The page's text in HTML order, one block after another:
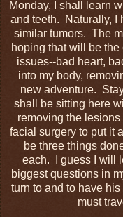
Monday, I shall learn
and teeth. Naturally, I
similar tumors. The
hoping that will be
issues--bad heart,
into my body,
new adventure.
shall be sitting here
removing the
facial surgery to put it
be three things
each. I guess I will
biggest questions in
turn to and to have
must